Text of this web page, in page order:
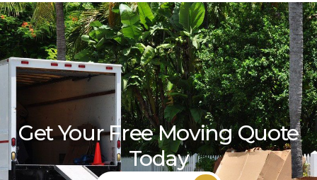
Get Your Free Moving Quote
Today